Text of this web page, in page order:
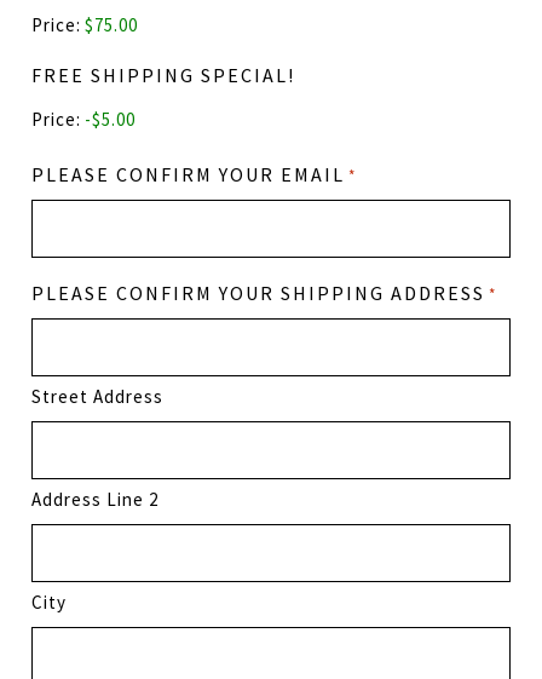
Price: $75.00
FREE SHIPPING SPECIAL!
Price:
PLEASE CONFIRM YOUR EMAIL *
PLEASE CONFIRM YOUR SHIPPING ADDRESS *
Street Address
Address Line 2
City